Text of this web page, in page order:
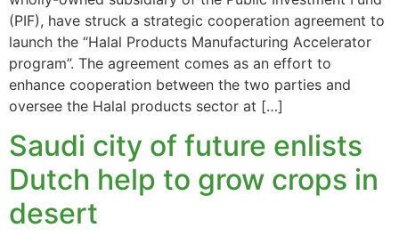
(PIF), have struck a strategic cooperation agreement to
launch the “Halal Products Manufacturing Accelerator
program”. The agreement comes as an effort to
enhance cooperation between the two parties and
oversee the Halal products sector at […]
Saudi city of future enlists
Dutch help to grow crops in
desert